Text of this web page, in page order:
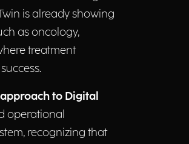
is already showing
as oncology,
treatment
to Digital
operational
recognizing that